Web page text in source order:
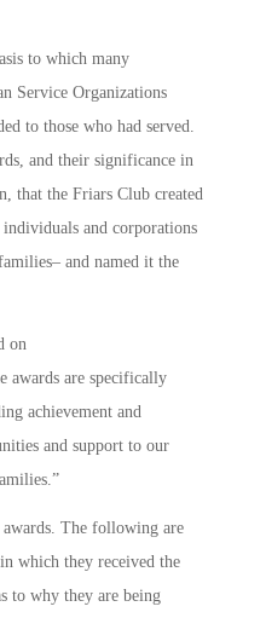
to which many
Service Organizations
to those who had served.
and their significance in
that the Friars Club created
and corporations
and named it the
on
awards are specifically
achievement and
and support to our
The following are
which they received the
to why they are being